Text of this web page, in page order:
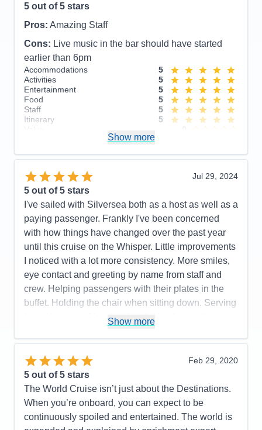
5 out of 5 stars
Pros: Amazing Staff
Cons: Live music in the bar should have started
earlier than 6pm
Accommodations
5
Activities
5
Entertainment
5
Food
5
Staff
5
Itinerary
5
Show more
Jul 29, 2024
5 out of 5 stars
I've sailed with Silversea both as a host as well as a
paying passenger. Frankly I've been concerned
with how things have changed over the past year
until this cruise on the Whisper. Little improvements
I noticed with a lot more consistency. More smiles,
eye contact and greeting by name from staff and
crew. Helping passengers with their plates in the
buffet. Holding the chair when sitting down. Serving
bread instead of just leaving the basket on the
venues. Better quality meats. More choices on the
menus. Hot meals were hot and cold meals were
cold. Special requests were easily fulfilled
according to some guests (in the past there was
hesitation). I gave a 4* for dining because there's
still room for improvement but was much better than
Show more
Feb 29, 2020
5 out of 5 stars
The World Cruise isn’t just about the Destinations.
When you’re onboard, you can expect to be
continuously spoiled and entertained. The world is